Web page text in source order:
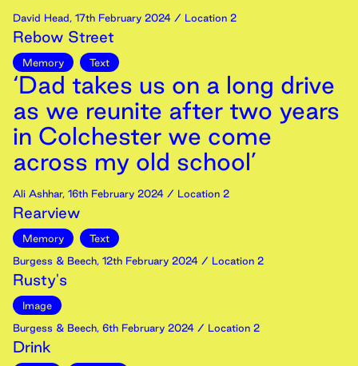
David Head, 17th February 2024 / Location 2
Rebow Street
Memory Text
‘Dad takes us on a long drive
as we reunite after two years
in Colchester we come
across my old school’
Ali Ashhar, 16th February 2024 / Location 2
Rearview
Memory
Text
Burgess & Beech, 12th February 2024 / Location 2
Rusty's
Image
Burgess & Beech, 6th February 2024 / Location 2
Drink